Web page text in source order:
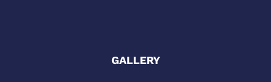
GALLERY